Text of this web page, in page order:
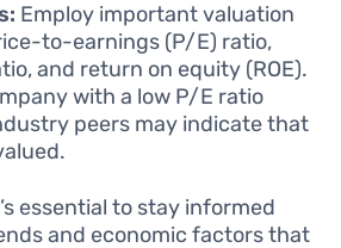
Employ important valuation
to-earnings (P/E) ratio,
and return on equity (ROE).
with a low P/E ratio
peers may indicate that
essential to stay informed
and economic factors that